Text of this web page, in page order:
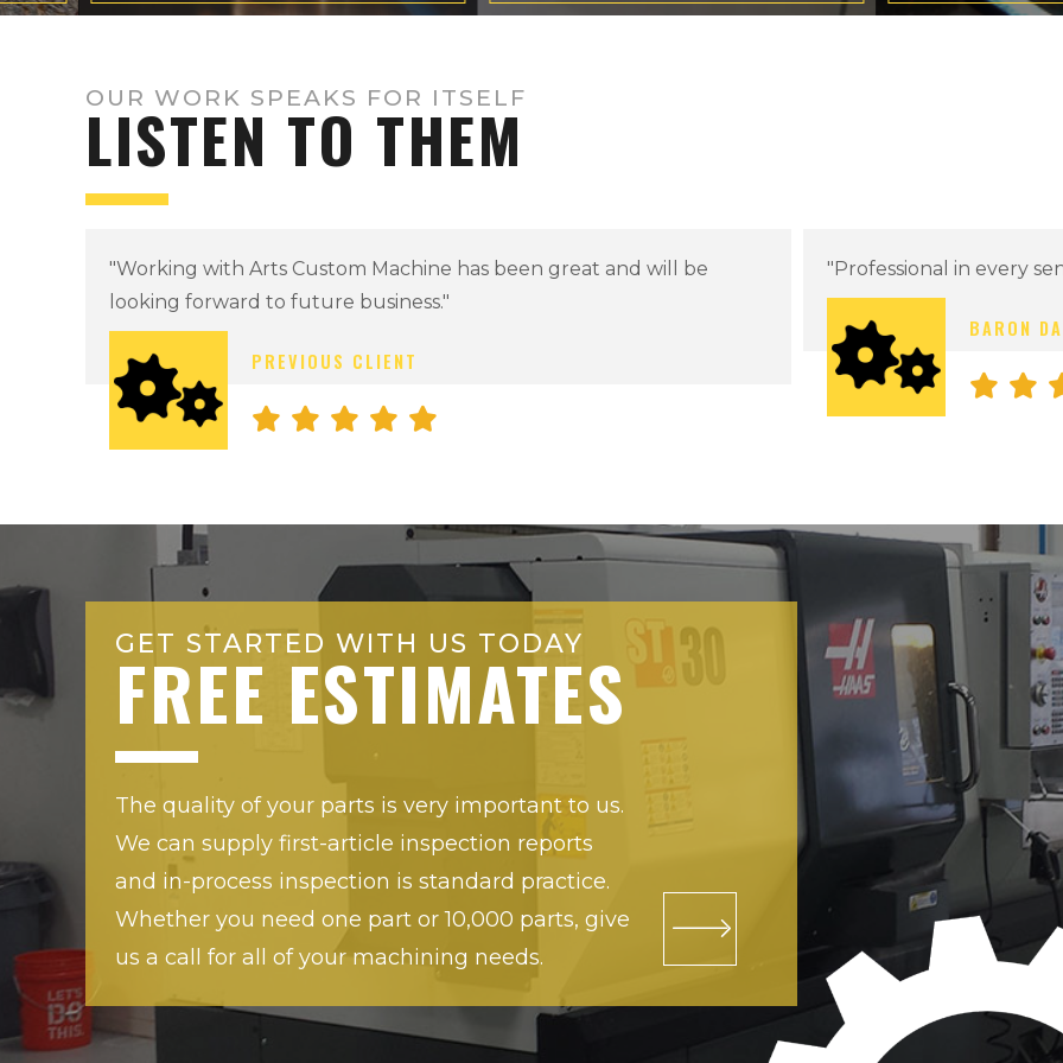
OUR WORK SPEAKS FOR ITSELF
LISTEN TO THEM
"Professional in every sense of the word!"
"Working with Arts
looking forward to future
GET STARTED WITH US TODAY
FREE ESTIMATES
The quality of your parts is very important to us.
We can supply first-article inspection reports
and in-process inspection is standard practice.
Whether you need one part or 10,000 parts, give
us a call for all of your machining needs.